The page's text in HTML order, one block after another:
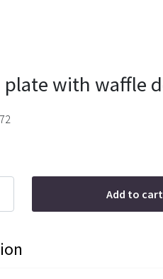
plate with waffle
Add to cart